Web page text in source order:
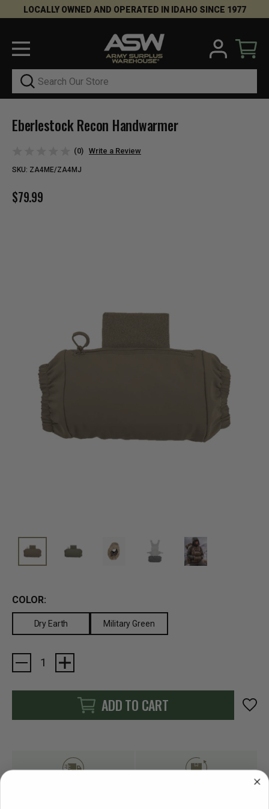
LOCALLY OWNED AND OPERATED IN IDAHO SINCE 1977
Search
Eberlestock Recon Handwarmer
(0) Write a Review
SKU: ZA4ME/ZA4MJ
$79.99
COLOR:
Dry Earth Military Green
Current
Stock:
ADD TO CART